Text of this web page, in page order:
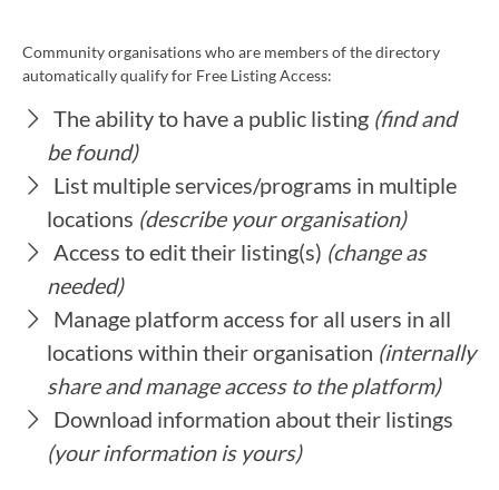
Community organisations who are members of the directory
automatically qualify for Free Listing Access:
The ability to have a public listing (find and
be found)
List multiple services/programs in multiple
locations (describe your organisation)
Access to edit their listing(s) (change as
needed)
Manage platform access for all users in all
locations within their organisation (internally
share and manage access to the platform)
Download information about their listings
(your information is yours)